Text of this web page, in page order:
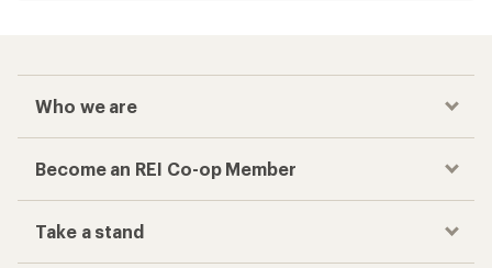
Who we are
Become an REI Co-op Member
Take a stand